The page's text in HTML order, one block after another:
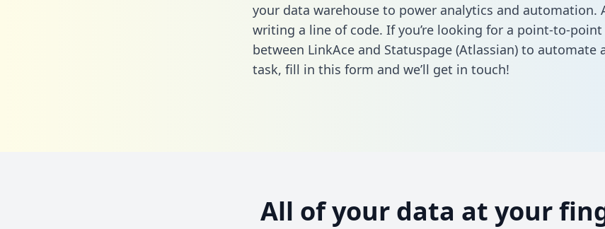
your data warehouse to power analytics and automation.
writing a line of code. If you’re looking for a point-to-
between LinkAce and Statuspage (Atlassian) to automate
task, fill in this form and we’ll get in touch!
All of your data at your